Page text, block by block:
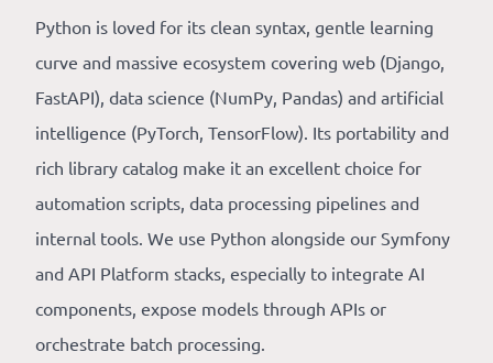
The
blog
Python is loved for its clean syntax, gentle learning
curve and massive ecosystem covering web (Django,
FastAPI), data science (NumPy, Pandas) and artificial
intelligence (PyTorch, TensorFlow). Its portability and
rich library catalog make it an excellent choice for
automation scripts, data processing pipelines and
internal tools. We use Python alongside our Symfony
and API Platform stacks, especially to integrate AI
components, expose models through APIs or
orchestrate batch processing.